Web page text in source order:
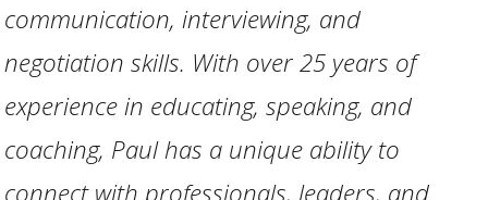
communication, interviewing, and
negotiation skills. With over 25 years of
experience in educating, speaking, and
coaching, Paul has a unique ability to
connect with professionals, leaders, and